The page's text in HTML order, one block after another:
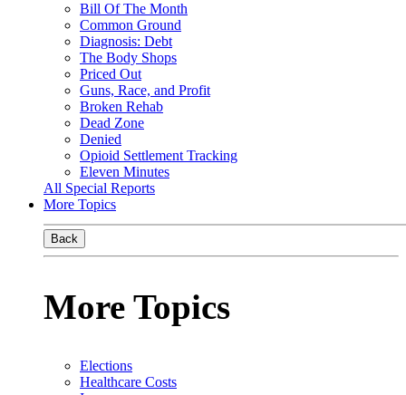
Bill Of The Month
Common Ground
Diagnosis: Debt
The Body Shops
Priced Out
Guns, Race, and Profit
Broken Rehab
Dead Zone
Denied
Opioid Settlement Tracking
Eleven Minutes
All Special Reports
More Topics
Back
More Topics
Elections
Healthcare Costs